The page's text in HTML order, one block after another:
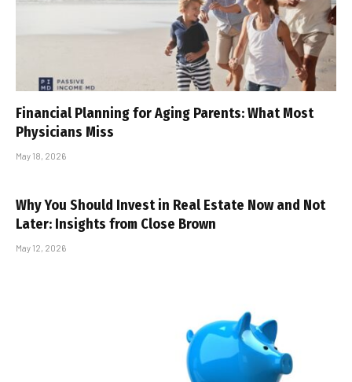
Financial Planning for Aging Parents: What Most
Physicians Miss
May 18, 2026
Why You Should Invest in Real Estate Now and Not
Later: Insights from Close Brown
May 12, 2026